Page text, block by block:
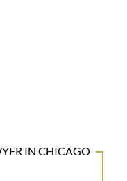
IN CHICAGO